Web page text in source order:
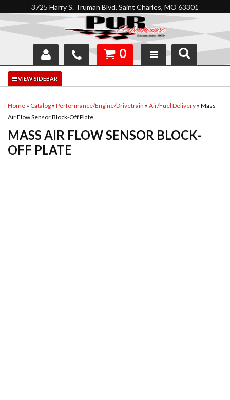
3725 Harry S. Truman Blvd. Saint Charles, MO 63301
SHOP
FEEDBACK
0
Home » Catalog » Performance/Engine/Drivetrain » Air/Fuel Delivery » Mass
Air Flow Sensor Block-Off Plate
MASS AIR FLOW SENSOR BLOCK-
OFF PLATE